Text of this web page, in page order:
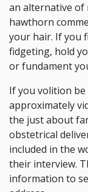
an alternative of
hawthorn
your hair. If you
fidgeting, hold
or fundament
If you volition
approximately
the just about
obstetrical
included in the
their interview.
information to